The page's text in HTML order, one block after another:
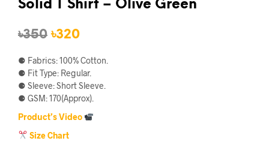
Solid T Shirt – Olive Green
৳350 Original
price
was:
৳350.
৳320Current
price
is:
৳320.
⚈ Fabrics: 100% Cotton.
⚈ Fit Type: Regular.
⚈ Sleeve: Short Sleeve.
⚈ GSM: 170(Approx).
Product’s Video
Size Chart